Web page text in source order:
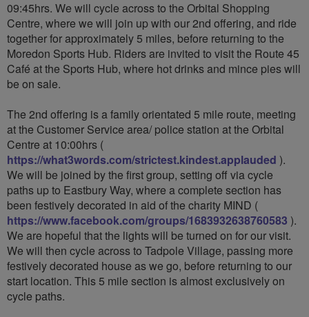
09:45hrs. We will cycle across to the Orbital Shopping
Centre, where we will join up with our 2nd offering, and ride
together for approximately 5 miles, before returning to the
Moredon Sports Hub. Riders are invited to visit the Route 45
Café at the Sports Hub, where hot drinks and mince pies will
be on sale.
The 2nd offering is a family orientated 5 mile route, meeting
at the Customer Service area/ police station at the Orbital
Centre at 10:00hrs (
https://what3words.com/strictest.kindest.applauded ).
We will be joined by the first group, setting off via cycle
paths up to Eastbury Way, where a complete section has
been festively decorated in aid of the charity MIND (
https://www.facebook.com/groups/1683932638760583 ).
We are hopeful that the lights will be turned on for our visit.
We will then cycle across to Tadpole Village, passing more
festively decorated house as we go, before returning to our
start location. This 5 mile section is almost exclusively on
cycle paths.